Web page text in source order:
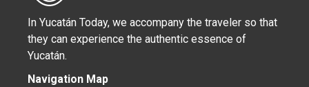
In Yucatán Today, we accompany the traveler so that
they can experience the authentic essence of
Yucatán.
Navigation Map